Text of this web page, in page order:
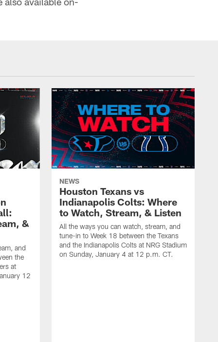
&
and
the
at
12
NEWS
Houston Texans vs
Indianapolis Colts: Where
to Watch, Stream, & Listen
All the ways you can watch, stream, and
tune-in to Week 18 between the Texans
and the Indianapolis Colts at NRG Stadium
on Sunday, January 4 at 12 p.m. CT.